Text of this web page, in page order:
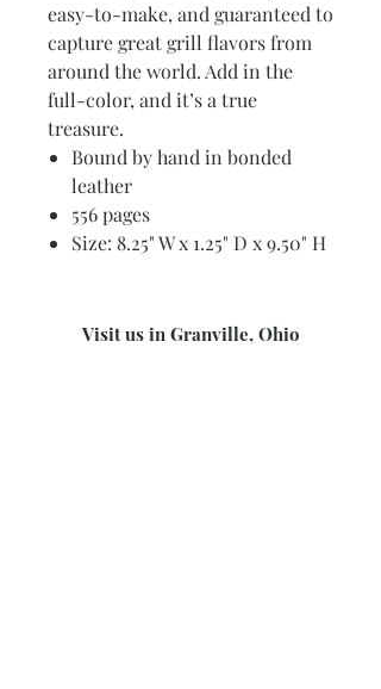
easy-to-make, and guaranteed to
capture great grill flavors from
around the world. Add in the
full-color, and it’s a true
treasure.
Bound by hand in bonded
leather
556 pages
Size: 8.25" W x 1.25" D x 9.50" H
Visit us in Granville, Ohio